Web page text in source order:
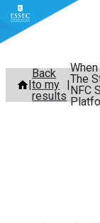
Skip
content
Back
to my
results
The
NFC